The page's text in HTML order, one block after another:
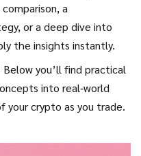
a
or a deep dive into
the insights instantly.
you’ll find practical
into real‑world
your crypto as you trade.